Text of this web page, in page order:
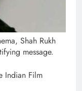
Shah Rukh
message.
Indian Film